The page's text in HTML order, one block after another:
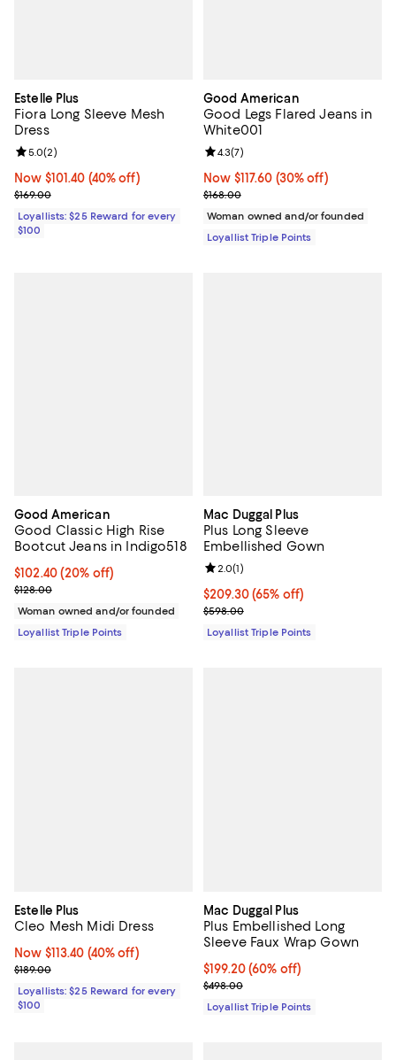
Estelle Plus
Fiora Long Sleeve Mesh
Dress
Now $101.40; 40% off;
Now $101.40 (40% off)
Previous price $169.00
$169.00
Review rating: 5.0 out of 5; 2 reviews;
5.0(2)
Loyallists: $25 Reward for every
$100
Good American
Good Legs Flared Jeans in
White001
Now $117.60; 30% off;
Now $117.60 (30% off)
Previous price $168.00
$168.00
Review rating: 4.3 out of 5; 7
4.3(7)
Woman owned and/or founded
Loyallist Triple Points
Good American
Good Classic High Rise
Bootcut Jeans in Indigo518
Current price $102.40; 20% off;
$102.40(20% off)
Previous price $128.00
$128.00
Woman owned and/or founded
Loyallist Triple Points
Mac Duggal Plus
Plus Long Sleeve
Embellished Gown
Current price $209.30; 65% off;
$209.30(65% off)
Previous price $598.00
$598.00
Review rating: 2.0 out of 5; 1
2.0(1)
Loyallist Triple Points
Estelle Plus
Cleo Mesh Midi Dress
Now $113.40; 40% off;
Now $113.40 (40% off)
Previous price $189.00
$189.00
Loyallists: $25 Reward for every
$100
Mac Duggal Plus
Plus Embellished Long
Sleeve Faux Wrap Gown
Current price $199.20; 60% off;
$199.20(60% off)
Previous price $498.00
$498.00
Loyallist Triple Points